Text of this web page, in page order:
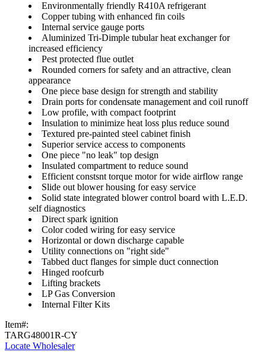
Environmentally friendly R410A refrigerant
Copper tubing with enhanced fin coils
Internal service gauge ports
Aluminized Tri-Dimple tubular heat exchanger for
increased efficiency
Pest protected flue outlet
Rounded corners for safety and an attractive, clean
appearance
One piece base design for strength and stability
Drain ports for condensate management and coil runoff
Low profile, with compact footprint
Insulation to minimize heat loss plus reduce sound
Textured pre-painted steel cabinet finish
Superior service access to components
One piece "no leak" top design
Insulated compartment to reduce sound
Efficient constsnt torque motor for wide airflow range
Slide out blower housing for easy service
Solid state integrated blower control board with L.E.D.
self diagnostics
Direct spark ignition
Color coded wiring for easy service
Horizontal or down discharge capable
Utility connections on "right side"
Tabbed duct flanges for simple duct connection
Hinged roofcurb
Lifting brackets
LP Gas Conversion
Internal Filter Kits
Item#:
TARG48001R-CY
Locate Wholesaler